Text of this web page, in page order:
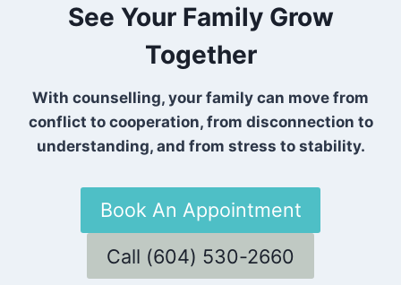
See Your Family Grow
Together
With counselling, your family can move from
conflict to cooperation, from disconnection to
understanding, and from stress to stability.
Book An Appointment
Call (604) 530-2660